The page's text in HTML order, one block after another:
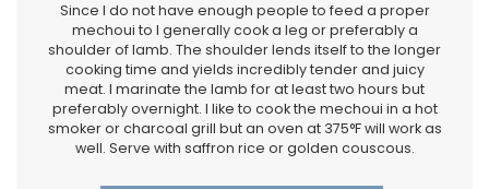
Since I do not have enough people to feed a proper
mechoui to I generally cook a leg or preferably a
shoulder of lamb. The shoulder lends itself to the longer
cooking time and yields incredibly tender and juicy
meat. I marinate the lamb for at least two hours but
preferably overnight. I like to cook the mechoui in a hot
smoker or charcoal grill but an oven at 375°F will work as
well. Serve with saffron rice or golden couscous.